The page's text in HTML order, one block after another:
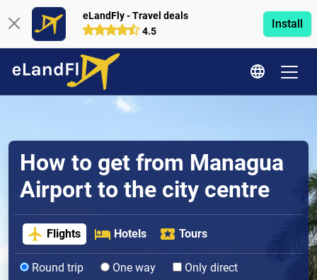
eLandFly - Travel deals
4.5
Install
How to get from Managua
Airport to the city centre
Flights Hotels Tours
Round trip One way
Only direct